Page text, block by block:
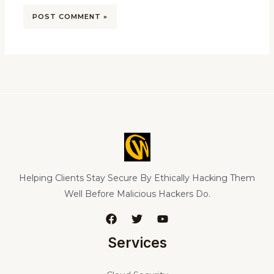
Helping Clients Stay Secure By Ethically Hacking Them
Well Before Malicious Hackers Do.
Services